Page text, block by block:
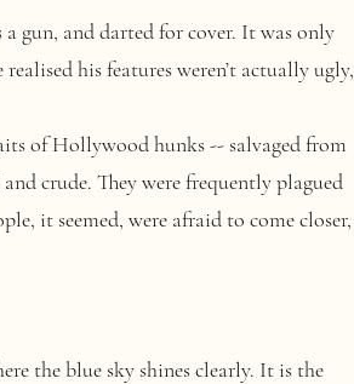
gun, and darted for cover. It was only
his features weren’t actually ugly,
of Hollywood hunks -- salvaged from
crude. They were frequently plagued
it seemed, were afraid to come closer,
the blue sky shines clearly. It is the